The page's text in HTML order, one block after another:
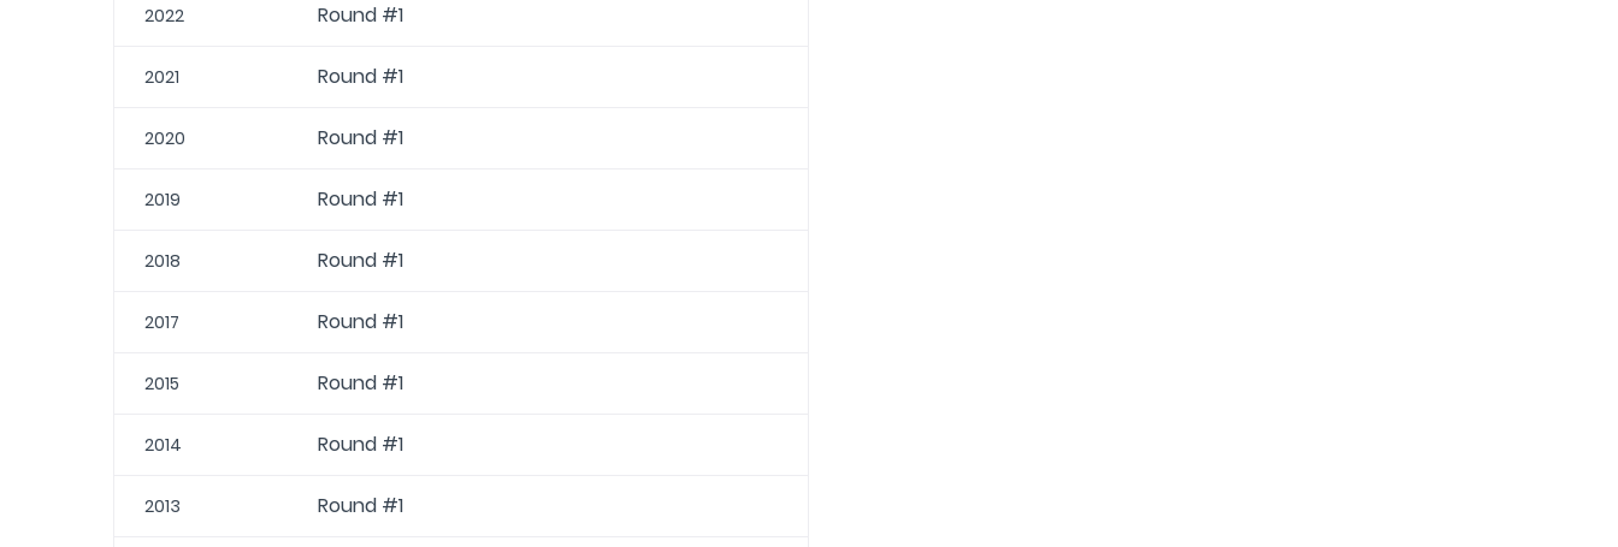
2022 Round #1
2021 Round #1
2020 Round #1
2019 Round #1
2018 Round #1
2017 Round #1
2015 Round #1
2014 Round #1
2013 Round #1